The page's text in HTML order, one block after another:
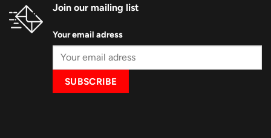
Join our mailing list
Your email adress